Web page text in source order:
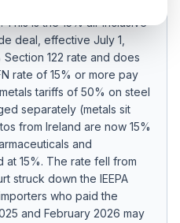
This is the 15% all-inclusive
deal, effective July 1,
122 rate and does
rate of 15% or more pay
tariffs of 50% on steel
separately (metals sit
from Ireland are now 15%
and
at 15%. The rate fell from
struck down the IEEPA
who paid the
and February 2026 may